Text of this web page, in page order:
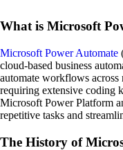
What is Microsoft
Microsoft Power Automate
cloud-based business
automate workflows
requiring extensive coding
Microsoft Power Platform
repetitive tasks and
The History of